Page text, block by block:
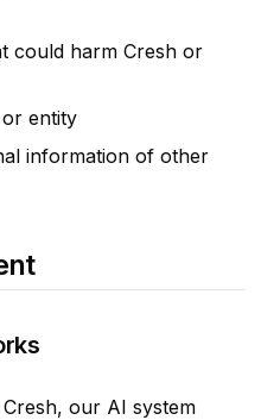
could harm Cresh or
entity
information of other
our AI system